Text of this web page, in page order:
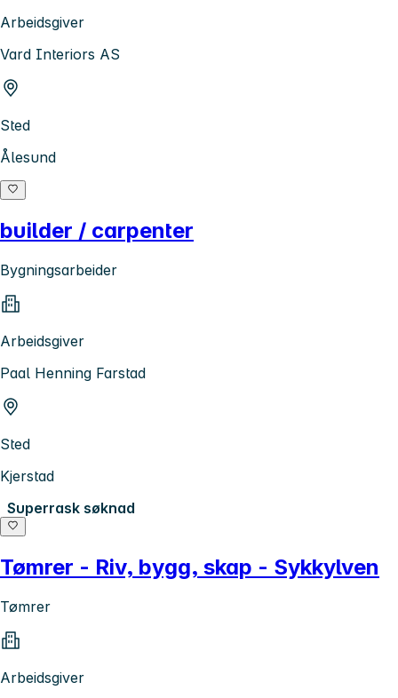
Arbeidsgiver
Vard Interiors AS
Sted
Ålesund
builder / carpenter
Bygningsarbeider
Arbeidsgiver
Paal Henning Farstad
Sted
Kjerstad
Superrask søknad
Tømrer - Riv, bygg, skap - Sykkylven
Tømrer
Arbeidsgiver